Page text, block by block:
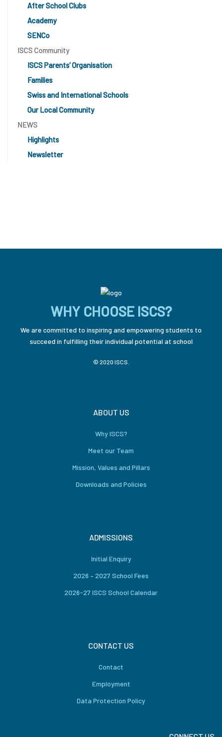
After School Clubs
Academy
SENCo
ISCS Community
ISCS Parents’ Organisation
Families
Swiss and International Schools
Our Local Community
NEWS
Highlights
Newsletter
WHY CHOOSE ISCS?
We are committed to inspiring and empowering students to
succeed in fulfilling their individual potential at school
© 2020 ISCS.
ABOUT US
Why ISCS?
Meet our Team
Mission, Values and Pillars
Downloads and Policies
ADMISSIONS
Initial Enquiry
2026 – 2027 School Fees
2026-27 ISCS School Calendar
CONTACT US
Contact
Employment
Data Protection Policy